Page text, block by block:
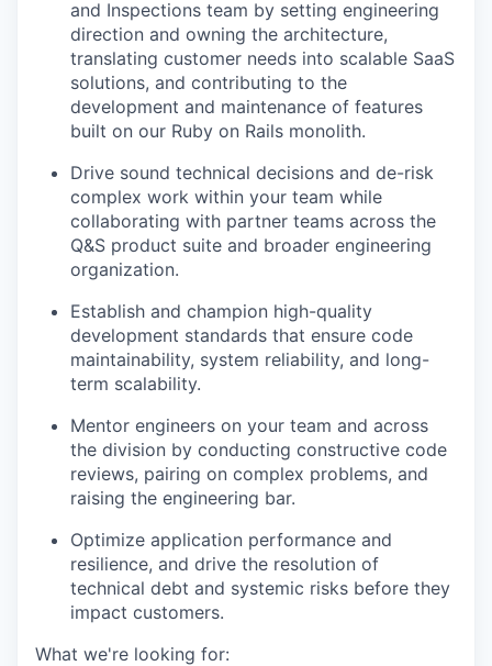
and Inspections team by setting engineering
direction and owning the architecture,
translating customer needs into scalable SaaS
solutions, and contributing to the
development and maintenance of features
built on our Ruby on Rails monolith.
Drive sound technical decisions and de-risk
complex work within your team while
collaborating with partner teams across the
Q&S product suite and broader engineering
organization.
Establish and champion high-quality
development standards that ensure code
maintainability, system reliability, and long-
term scalability.
Mentor engineers on your team and across
the division by conducting constructive code
reviews, pairing on complex problems, and
raising the engineering bar.
Optimize application performance and
resilience, and drive the resolution of
technical debt and systemic risks before they
impact customers.
What we're looking for: